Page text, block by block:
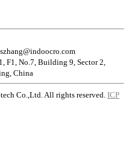
F1, No.7, Building 9, Sector 2,
China
Co.,Ltd. All rights reserved. ICP